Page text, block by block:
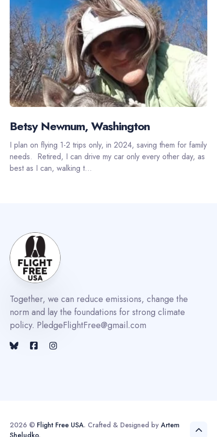
Betsy Newnum, Washington
I plan on flying 1-2 trips only, in 2024, saving them for family
needs. Retired, I can drive my car only every other day, as
best as I can, walking t...
Together, we can reduce emissions, change the
norm and lay the foundations for strong climate
policy. PledgeFlightFree@gmail.com
2026 © Flight Free USA. Crafted & Designed by Artem
Sheludko.